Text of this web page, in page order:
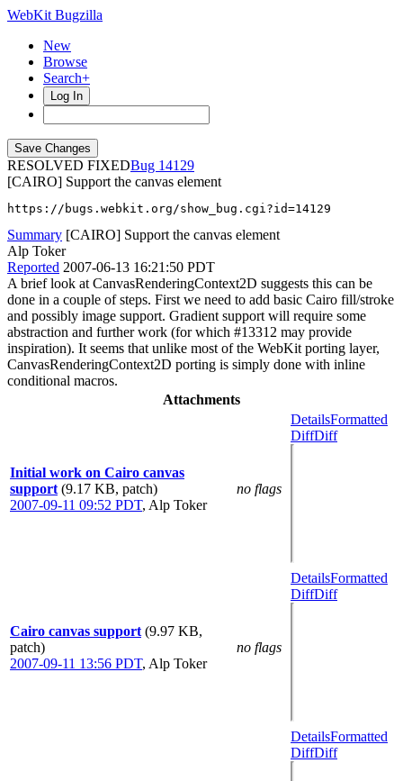
WebKit Bugzilla
New
Browse
Search+
Log In
RESOLVED FIXED
14129
[CAIRO] Support the canvas element
https://bugs.webkit.org/show_bug.cgi?id=14129
Summary [CAIRO] Support the canvas element
Alp Toker
Reported 2007-06-13 16:21:50 PDT
A brief look at CanvasRenderingContext2D suggests this can be
done in a couple of steps. First we need to add basic Cairo fill/stroke
and possibly image support. Gradient support will require some
abstraction and further work (for which #13312 may provide
inspiration). It seems that unlike most of the WebKit porting layer,
CanvasRenderingContext2D porting is simply done with inline
conditional macros.
Attachments
Initial work on Cairo canvas
support (9.17 KB, patch)
2007-09-11 09:52 PDT, Alp Toker
no flags
DetailsFormatted
DiffDiff
Cairo canvas support (9.97 KB,
patch)
2007-09-11 13:56 PDT, Alp Toker
no flags
DetailsFormatted
DiffDiff
DetailsFormatted
DiffDiff